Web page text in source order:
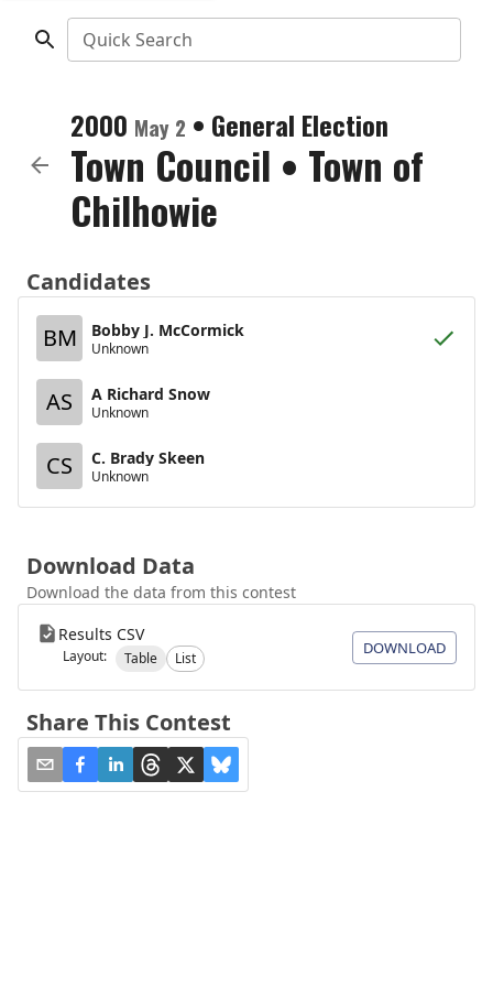
Quick Search
2000 May 2 • General Election
Town Council • Town of
Chilhowie
Candidates
BM
Bobby J. McCormick
Unknown
AS A Richard Snow
Unknown
CS C. Brady Skeen
Unknown
Download Data
Download the data from this contest
Results CSV
Layout: Table List
DOWNLOAD
Share This Contest